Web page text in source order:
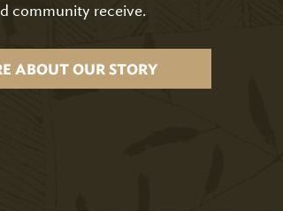
community receive.
ABOUT OUR STORY